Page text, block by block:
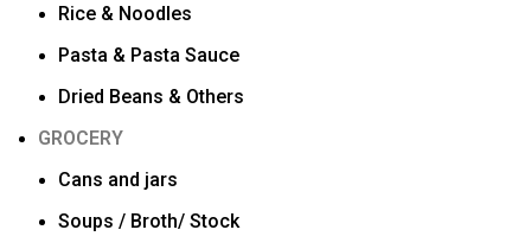
Rice & Noodles
Pasta & Pasta Sauce
Dried Beans & Others
GROCERY
Cans and jars
Soups / Broth/ Stock